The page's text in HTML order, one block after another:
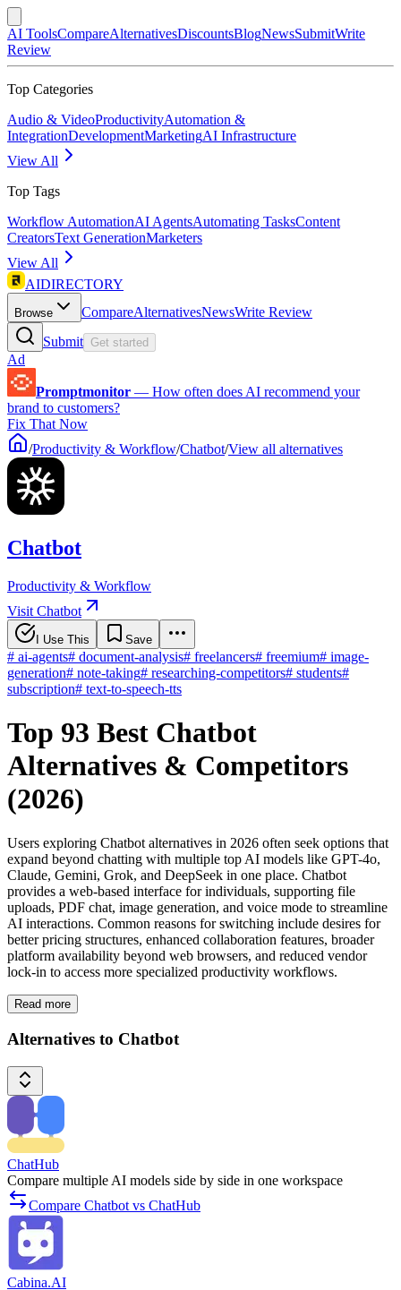
AI ToolsCompareAlternativesDiscountsBlogNewsSubmitWrite
Review
Top Categories
Audio & VideoProductivityAutomation &
IntegrationDevelopmentMarketingAI Infrastructure
View All
Top Tags
Workflow AutomationAI AgentsAutomating TasksContent
CreatorsText GenerationMarketers
View All
AIDIRECTORY
Browse CompareAlternativesNewsWrite Review
Submit Get started
Ad
Promptmonitor — How often does AI recommend your
brand to customers?
Fix That Now
/Productivity & Workflow/Chatbot/View all alternatives
Chatbot
Productivity & Workflow
Visit Chatbot
I Use This Save
# ai-agents# document-analysis# freelancers# freemium# image-
generation# note-taking# researching-competitors# students#
subscription# text-to-speech-tts
Top 93 Best Chatbot
Alternatives & Competitors
(2026)
Users exploring Chatbot alternatives in 2026 often seek options that
expand beyond chatting with multiple top AI models like GPT-4o,
Claude, Gemini, Grok, and DeepSeek in one place. Chatbot
provides a web-based interface for individuals, supporting file
uploads, PDF chat, image generation, and voice mode to streamline
AI interactions. Common reasons for switching include desires for
better pricing structures, enhanced collaboration features, broader
platform availability beyond web browsers, and reduced vendor
lock-in to access more specialized productivity workflows.
Read more
Alternatives to Chatbot
ChatHub
Compare multiple AI models side by side in one workspace
Compare Chatbot vs ChatHub
Cabina.AI